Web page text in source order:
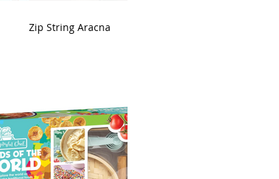
Zip String Aracna